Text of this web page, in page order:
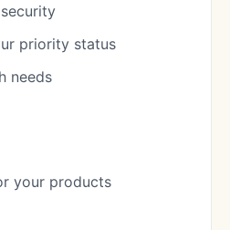
priority status
needs
your products